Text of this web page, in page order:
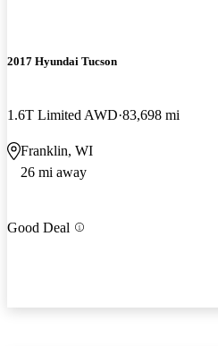
2017 Hyundai Tucson
1.6T Limited AWD 83,698 mi
Franklin, WI
26 mi away
Good Deal